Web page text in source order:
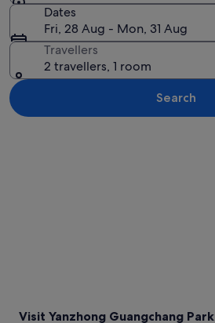
Dates
Fri, 28 Aug - Mon, 31 Aug
Travellers
2 travellers, 1 room
Search
Visit Yanzhong Guangchang Park